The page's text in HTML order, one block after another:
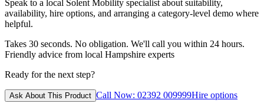
Speak to a local Solent Mobility specialist about suitability,
availability, hire options, and arranging a category-level demo where
helpful.
Takes 30 seconds. No obligation. We'll call you within 24 hours.
Friendly advice from local Hampshire experts
Ready for the next step?
Ask About This Product Call Now: 02392 009999Hire options